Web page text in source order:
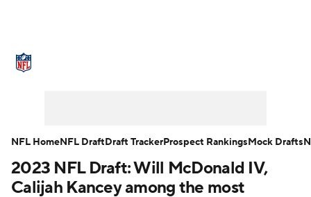
NFL Draft Super Bowl Players
2023 NFL Draft: Will McDonald IV,
Calijah Kancey among the most
NFL HomeNFL DraftDraft TrackerProspect RankingsMock Drafts